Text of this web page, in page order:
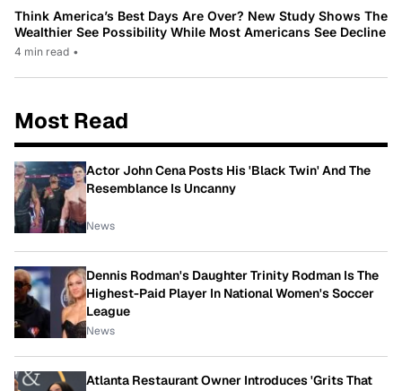
Think America’s Best Days Are Over? New Study Shows The
Wealthier See Possibility While Most Americans See Decline
4 min read •
Most Read
Actor John Cena Posts His 'Black Twin' And The
Resemblance Is Uncanny
News
Dennis Rodman's Daughter Trinity Rodman Is The
Highest-Paid Player In National Women's Soccer
League
News
Atlanta Restaurant Owner Introduces 'Grits That